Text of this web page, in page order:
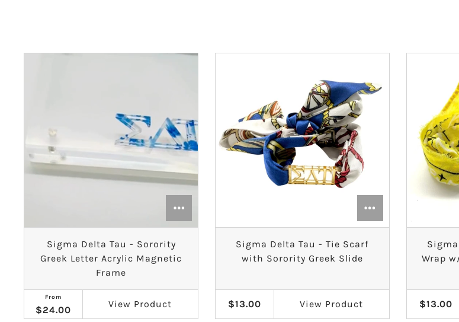
Chi Omega
Delta Delta Delta
Delta Phi Epsilon
Delta Zeta
Kappa Alpha Theta
Sigma Delta Tau - Sorority
Greek Letter Acrylic Magnetic
Frame
From
$24.00
View Product
Sigma Delta Tau - Tie Scarf
with Sorority Greek Slide
$13.00 View Product
Wrap
$13.00